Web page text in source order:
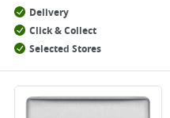
Delivery
Click & Collect
Selected Stores